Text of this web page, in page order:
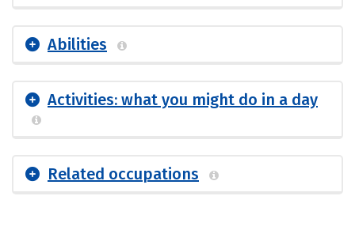
Abilities
Activities: what you might do in a day
Related occupations